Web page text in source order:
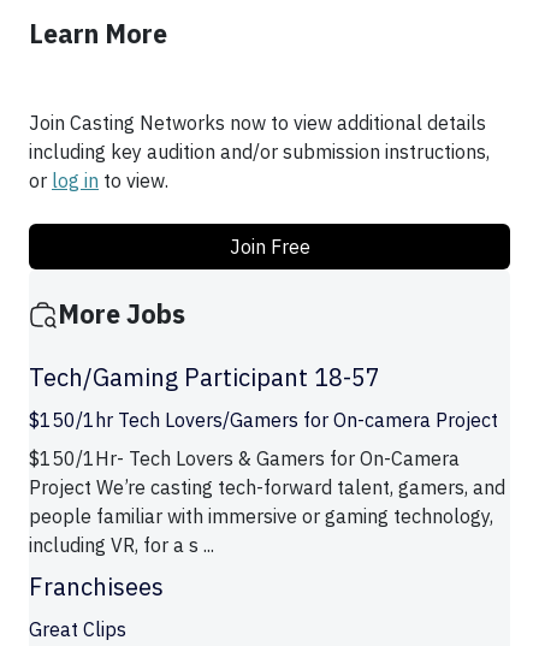
Learn More
Join Casting Networks now to view additional details
including key audition and/or submission instructions,
or log in to view.
Join Free
More Jobs
Tech/Gaming Participant 18-57
$150/1hr Tech Lovers/Gamers for On-camera Project
$150/1Hr- Tech Lovers & Gamers for On-Camera
Project We’re casting tech-forward talent, gamers, and
people familiar with immersive or gaming technology,
including VR, for a s ...
Franchisees
Great Clips